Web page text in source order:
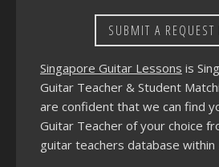
SUBMIT A REQUEST
Singapore Guitar Lessons is
Guitar Teacher & Student
are confident that we can find
Guitar Teacher of your choice
guitar teachers database within